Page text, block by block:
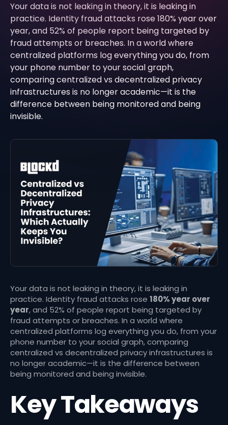
Your data is not leaking in theory, it is leaking in
practice. Identity fraud attacks rose 180% year over
year, and 52% of people report being targeted by
fraud attempts or breaches. In a world where
centralized platforms log everything you do, from
your phone number to your social graph,
comparing centralized vs decentralized privacy
infrastructures is no longer academic—it is the
difference between being monitored and being
invisible.
Your data is not leaking in theory, it is leaking in
practice. Identity fraud attacks rose 180% year over
year, and 52% of people report being targeted by
fraud attempts or breaches. In a world where
centralized platforms log everything you do, from your
phone number to your social graph, comparing
centralized vs decentralized privacy infrastructures is
no longer academic—it is the difference between
being monitored and being invisible.
Key Takeaways